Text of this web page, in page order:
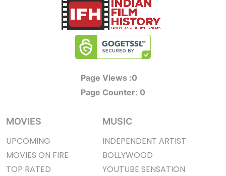
Page Views :0
Page Counter: 0
MOVIES
UPCOMING
MOVIES ON FIRE
TOP RATED
MUSIC
INDEPENDENT ARTIST
BOLLYWOOD
YOUTUBE SENSATION